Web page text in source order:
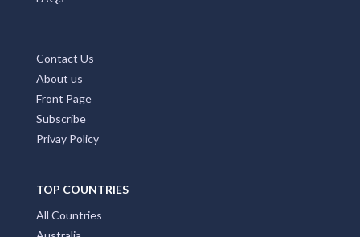
Contact Us
About us
Front Page
Subscribe
Privay Policy
TOP COUNTRIES
All Countries